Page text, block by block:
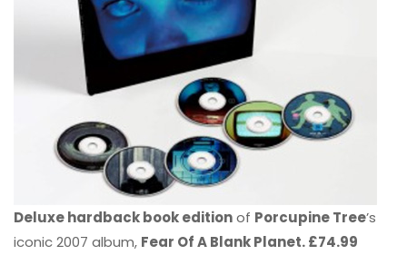
Deluxe hardback book editionof Porcupine Tree’s
iconic 2007 album, Fear Of A Blank Planet. £74.99